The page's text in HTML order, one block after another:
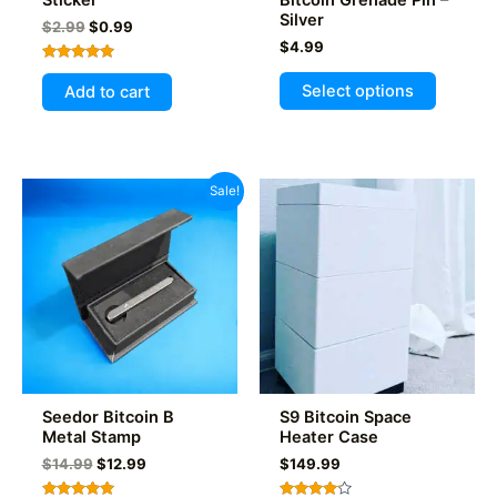
$2.99 Original
price
was:
$2.99.
$0.99Current
$0.99.
Rated
5.00
out of 5
Add to cart
Silver
$4.99
Select options
This
product
chosen
on
product
Sale!
Seedor Bitcoin B
Metal Stamp
$14.99 Original
price
$12.99Current
S9 Bitcoin Space
Heater Case
$149.99